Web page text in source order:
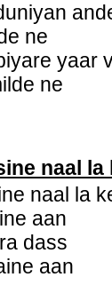
ne
yaar
ne
naal la
naal la
aan
dass
aan